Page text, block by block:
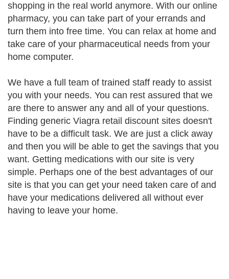
shopping in the real world anymore. With our online
pharmacy, you can take part of your errands and
turn them into free time. You can relax at home and
take care of your pharmaceutical needs from your
home computer.
We have a full team of trained staff ready to assist
you with your needs. You can rest assured that we
are there to answer any and all of your questions.
Finding generic Viagra retail discount sites doesn't
have to be a difficult task. We are just a click away
and then you will be able to get the savings that you
want. Getting medications with our site is very
simple. Perhaps one of the best advantages of our
site is that you can get your need taken care of and
have your medications delivered all without ever
having to leave your home.